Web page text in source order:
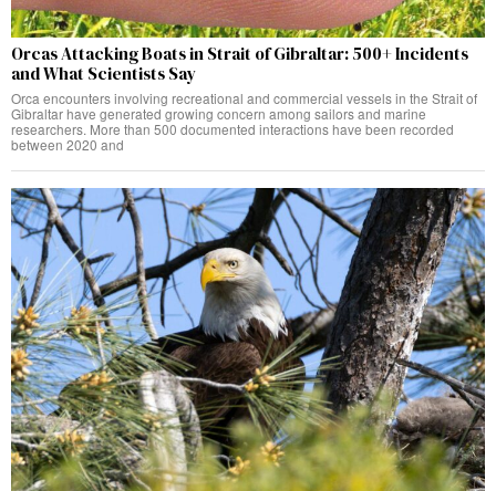
Orcas Attacking Boats in Strait of Gibraltar: 500+ Incidents
and What Scientists Say
Orca encounters involving recreational and commercial vessels in the Strait of
Gibraltar have generated growing concern among sailors and marine
researchers. More than 500 documented interactions have been recorded
between 2020 and